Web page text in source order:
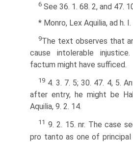
6 See 36. 1. 68. 2, and 47.
* Monro, Lex Aquilia, ad h. I.
9The text observes that
cause intolerable
factum might have sufficed.
1 9 4. 3. 7. 5; 30. 47. 4, 5.
after entry, he might be
Aquilia, 9. 2. 14.
11 9. 2. 15. nr. The case
pro tanto as one of principal